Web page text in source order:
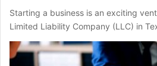
Starting a business is an exciting
Limited Liability Company (LLC) in